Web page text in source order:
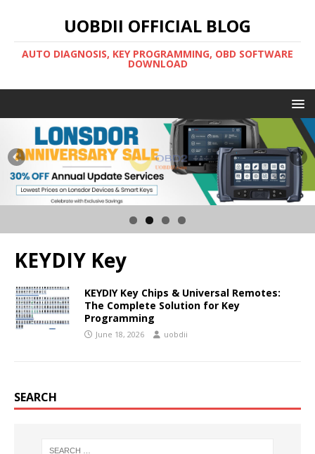
UOBDII OFFICIAL BLOG
AUTO DIAGNOSIS, KEY PROGRAMMING, OBD SOFTWARE
DOWNLOAD
KEYDIY Key
KEYDIY Key Chips & Universal Remotes:
The Complete Solution for Key
Programming
June 18, 2026 uobdii
SEARCH